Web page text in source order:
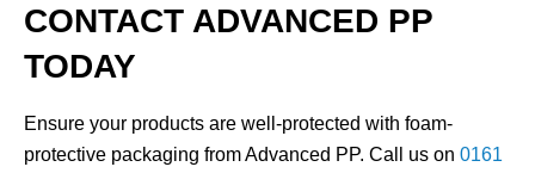
CONTACT ADVANCED PP
TODAY
Ensure your products are well-protected with foam-
protective packaging from Advanced PP. Call us on 0161